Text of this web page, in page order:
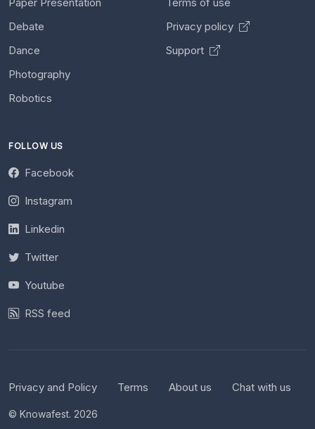
Debate
Dance
Photography
Robotics
Privacy policy
Support
FOLLOW US
Facebook
Instagram
Linkedin
Twitter
Youtube
RSS feed
Privacy and Policy Terms About us Chat with us
© Knowafest. 2026